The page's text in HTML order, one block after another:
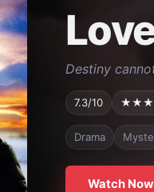
Destiny
7.3/10
Drama
Watch Now